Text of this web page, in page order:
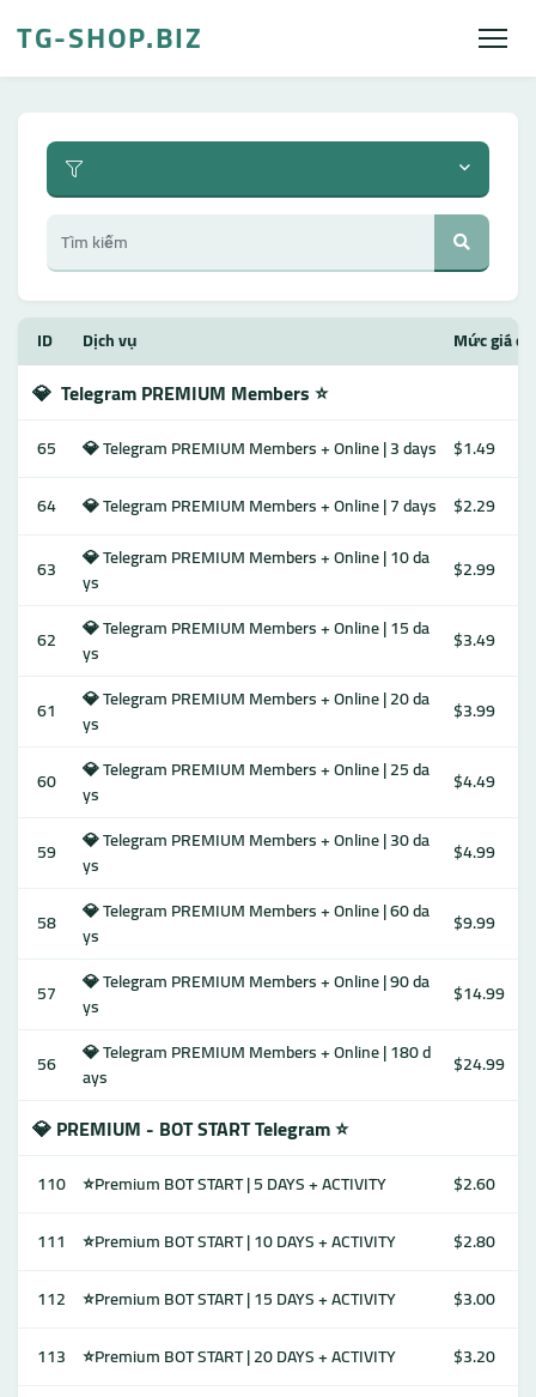
TG-SHOP.BIZ
ID Dịch vụ Mức giá
💎 Telegram PREMIUM Members ⭐️
65 💎 Telegram PREMIUM Members + Online | 3 days
$1.49
64
💎 Telegram PREMIUM Members + Online | 7 days $2.29
63
💎 Telegram PREMIUM Members + Online | 10 da
ys
$2.99
62
💎 Telegram PREMIUM Members + Online | 15 da
ys
$3.49
61
💎 Telegram PREMIUM Members + Online | 20 da
ys
$3.99
60
💎 Telegram PREMIUM Members + Online | 25 da
ys
$4.49
59
💎 Telegram PREMIUM Members + Online | 30 da
ys
$4.99
58
💎 Telegram PREMIUM Members + Online | 60 da
ys
$9.99
57
💎 Telegram PREMIUM Members + Online | 90 da
ys
$14.99
56
💎 Telegram PREMIUM Members + Online | 180 d
ays
$24.99
💎 PREMIUM - BOT START Telegram ⭐
110 ⭐Premium BOT START | 5 DAYS + ACTIVITY
$2.60
111
⭐Premium BOT START | 10 DAYS + ACTIVITY
$2.80
112 ⭐Premium BOT START | 15 DAYS + ACTIVITY
$3.00
113 ⭐Premium BOT START | 20 DAYS + ACTIVITY
$3.20